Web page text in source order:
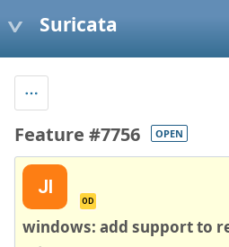
Suricata
Feature #7756 OPEN
JI
OD
windows: add support to